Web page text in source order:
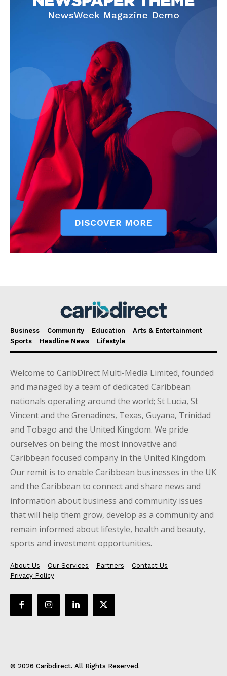
Business Community Education
Arts & Entertainment
Sports
Headline News Lifestyle
Welcome to CaribDirect Multi-Media Limited, founded
and managed by a team of dedicated Caribbean
nationals operating around the world; St Lucia, St
Vincent and the Grenadines, Texas, Guyana, Trinidad
and Tobago and the United Kingdom. We pride
ourselves on being the most innovative and
Caribbean focused company in the United Kingdom.
Our remit is to enable Caribbean businesses in the UK
and the Caribbean to connect and share news and
information about business and community issues
that will help them grow, develop as a community and
remain informed about lifestyle, health and beauty,
sports and investment opportunities.
About Us Our Services Partners
Contact Us
Privacy Policy
© 2026 Caribdirect. All Rights Reserved.